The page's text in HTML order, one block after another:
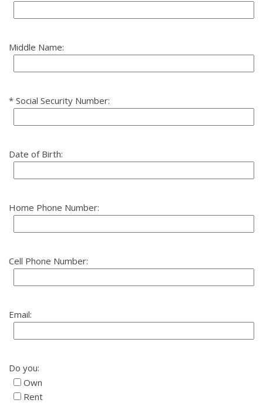
Middle Name:
Social Security Number:
Date of Birth:
Home Phone Number:
Cell Phone Number:
Email:
Do you:
Own
Rent